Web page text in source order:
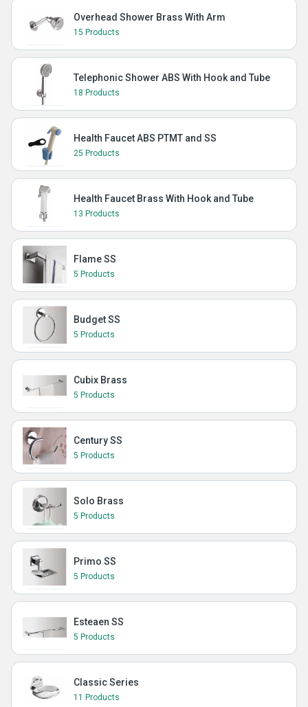
Overhead Shower Brass With Arm
15 Products
Telephonic Shower ABS With Hook and Tube
18 Products
Health Faucet ABS PTMT and SS
25 Products
Health Faucet Brass With Hook and Tube
13 Products
Flame SS
5 Products
Budget SS
5 Products
Cubix Brass
5 Products
Century SS
5 Products
Solo Brass
5 Products
Primo SS
5 Products
Esteaen SS
5 Products
Classic Series
11 Products